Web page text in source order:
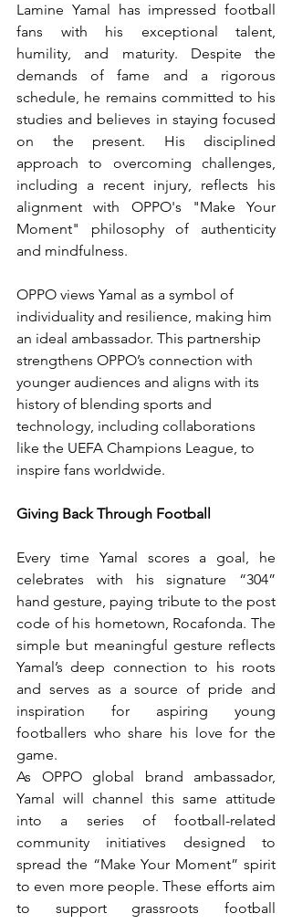
Lamine Yamal has impressed football
fans with his exceptional talent,
humility, and maturity. Despite the
demands of fame and a rigorous
schedule, he remains committed to his
studies and believes in staying focused
on the present. His disciplined
approach to overcoming challenges,
including a recent injury, reflects his
alignment with OPPO's "Make Your
Moment" philosophy of authenticity
and mindfulness.
OPPO views Yamal as a symbol of
individuality and resilience, making him
an ideal ambassador. This partnership
strengthens OPPO’s connection with
younger audiences and aligns with its
history of blending sports and
technology, including collaborations
like the UEFA Champions League, to
inspire fans worldwide.
Giving Back Through Football
Every time Yamal scores a goal, he
celebrates with his signature “304”
hand gesture, paying tribute to the post
code of his hometown, Rocafonda. The
simple but meaningful gesture reflects
Yamal’s deep connection to his roots
and serves as a source of pride and
inspiration for aspiring young
footballers who share his love for the
game.
As OPPO global brand ambassador,
Yamal will channel this same attitude
into a series of football-related
community initiatives designed to
spread the “Make Your Moment” spirit
to even more people. These efforts aim
to support grassroots football